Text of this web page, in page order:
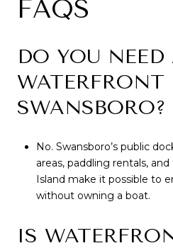
FAQS
DO YOU
SWANSBORO?
No. Swansboro’s public
areas, paddling rentals,
Island make it possible to
without owning a boat.
IS